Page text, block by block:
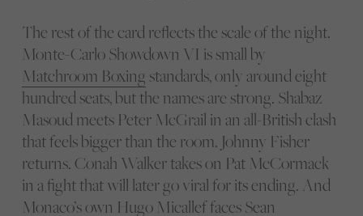
The rest of the card reflects the scale of the night.
Monte-Carlo Showdown VI is small by
Matchroom Boxing standards, only around eight
hundred seats, but the names are strong. Shabaz
Masoud meets Peter McGrail in an all-British clash
that feels bigger than the room. Johnny Fisher
returns. Conah Walker takes on Pat McCormack
in a fight that will later go viral for its ending. And
Monaco’s own Hugo Micallef faces Sean